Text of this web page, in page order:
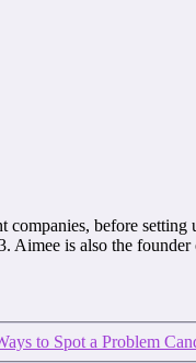
before
Aimee is also the founder
to Spot a Problem